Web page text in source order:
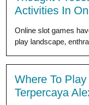
Activities In
Online slot games
play landscape,
Where To
Terpercaya